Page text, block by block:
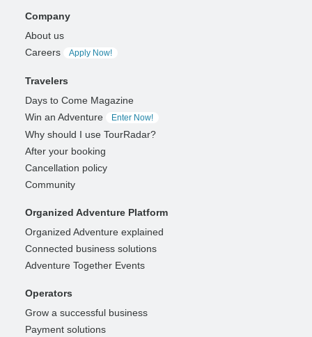
Company
About us
Careers
Apply Now!
Travelers
Days to Come Magazine
Win an Adventure
Enter Now!
Why should I use TourRadar?
After your booking
Cancellation policy
Community
Organized Adventure Platform
Organized Adventure explained
Connected business solutions
Adventure Together Events
Operators
Grow a successful business
Payment solutions